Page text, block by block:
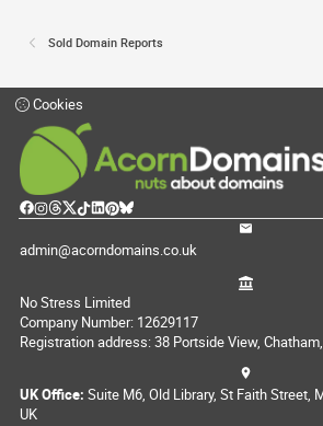
Sold Domain Reports
Cookies
admin@acorndomains.co.uk
No Stress Limited
Company Number: 12629117
Registration address: 38 Portside View, Chatham,
UK Office: Suite M6, Old Library, St Faith Street,
UK